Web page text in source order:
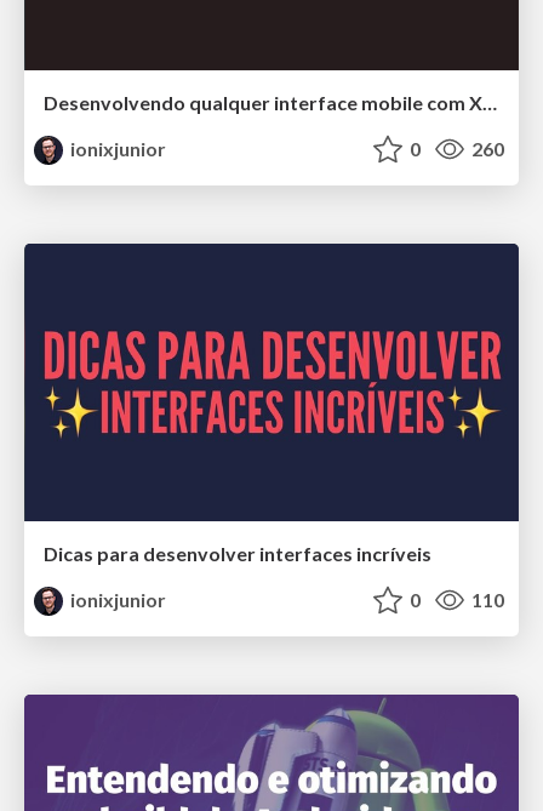
Desenvolvendo qualquer interface mobile com Xamarin.Forms
ionixjunior
0 260
Dicas para desenvolver interfaces incríveis
ionixjunior
0 110